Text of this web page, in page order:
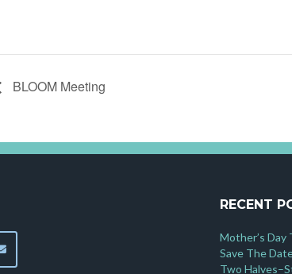
BLOOM Meeting
RECENT
Mother’s Day
Save The
Two